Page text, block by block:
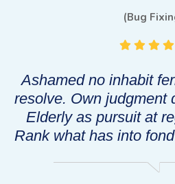
(Bug
Ashamed no inhabit
resolve. Own judgment
Elderly as pursuit at
Rank what has into